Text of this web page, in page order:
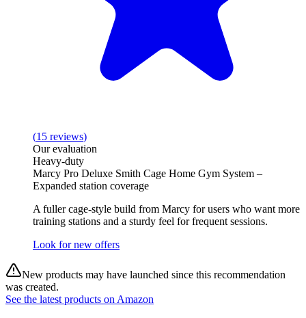
(15 reviews)
Our evaluation
Heavy-duty
Marcy Pro Deluxe Smith Cage Home Gym System –
Expanded station coverage
A fuller cage‑style build from Marcy for users who want more
training stations and a sturdy feel for frequent sessions.
Look for new offers
New products may have launched since this recommendation
was created.
See the latest products on Amazon